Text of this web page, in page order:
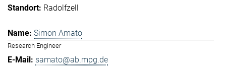
Radolfzell
Simon Amato
Research Engineer
samato@ab.mpg.de